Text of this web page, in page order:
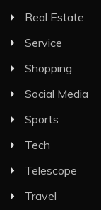
Real Estate
Service
Shopping
Social Media
Sports
Tech
Telescope
Travel